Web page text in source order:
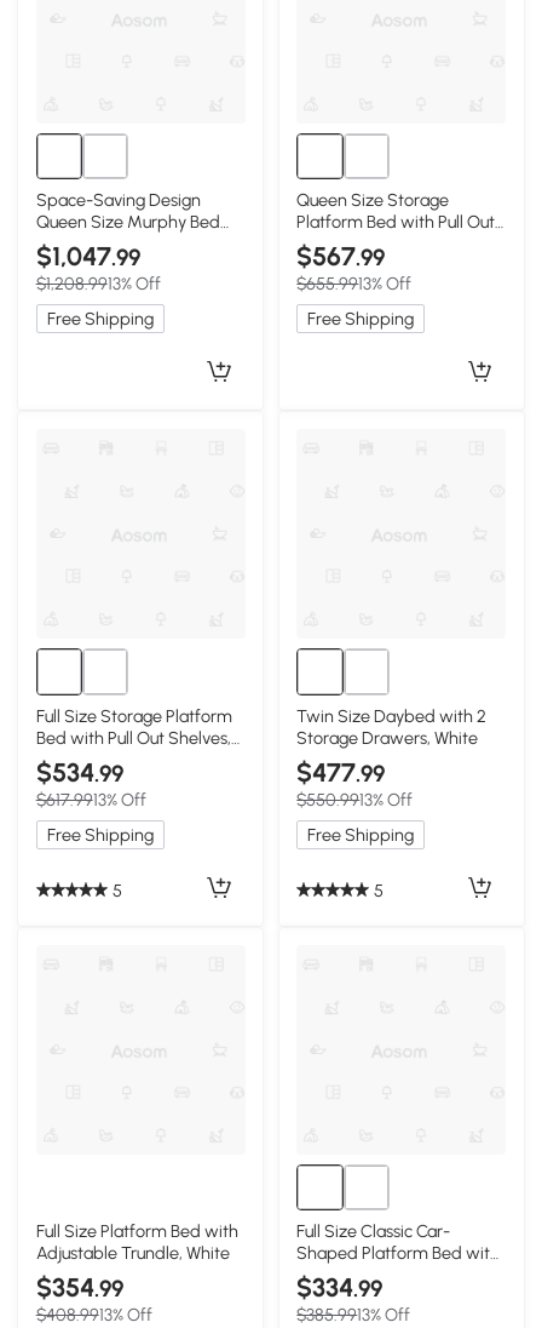
Space-Saving Design
Queen Size Murphy Bed
with Shelf, White
$1,047.99
$1,208.9913% Off
Free Shipping
Queen Size Storage
Platform Bed with Pull Out
Shelves and Twin XL
Trundle, White
$567.99
$655.9913% Off
Free Shipping
Full Size Storage Platform
Bed with Pull Out Shelves,
White
$534.99
$617.9913% Off
Free Shipping
5
Twin Size Daybed with 2
Storage Drawers, White
$477.99
$550.9913% Off
Free Shipping
5
Full Size Platform Bed with
Adjustable Trundle, White
$354.99
$408.9913% Off
Full Size Classic Car-
Shaped Platform Bed with
Wheels, White
$334.99
$385.9913% Off